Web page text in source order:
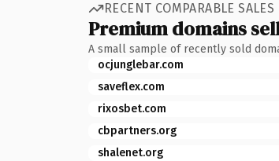
RECENT COMPARABLE SALES
Premium domains
A small sample of recently sold
ocjunglebar.com
saveflex.com
rixosbet.com
cbpartners.org
shalenet.org